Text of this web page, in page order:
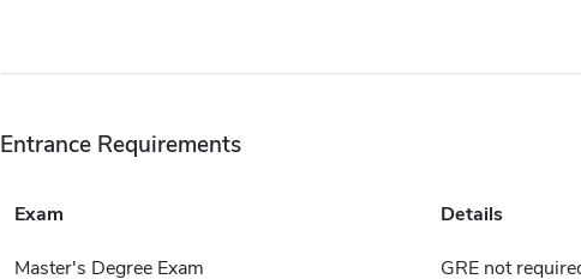
Entrance Requirements
Exam Details
Master's Degree Exam GRE not